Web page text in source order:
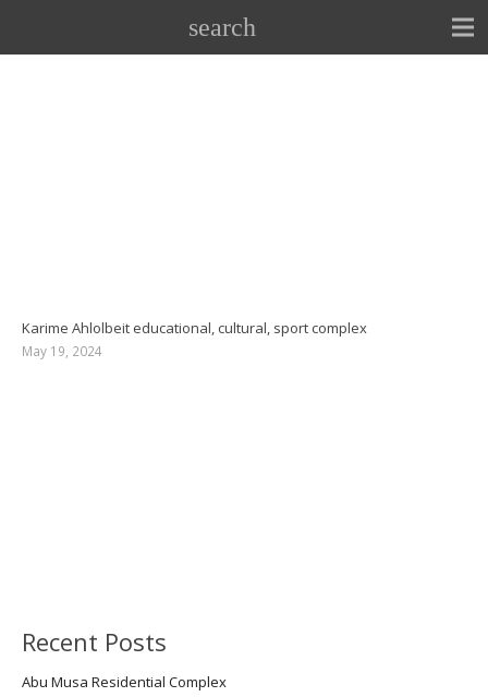
search
Karime Ahlolbeit educational, cultural, sport complex
May 19, 2024
Recent Posts
Abu Musa Residential Complex